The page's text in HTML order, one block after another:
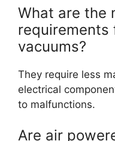
What are the
requirements
vacuums?
They require less
electrical
to malfunctions.
Are air